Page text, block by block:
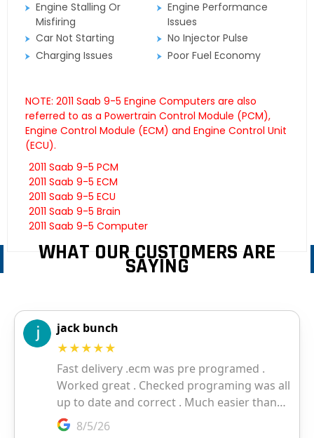
Engine Stalling Or
Misfiring
Engine Performance
Issues
Car Not Starting
No Injector Pulse
Charging Issues
Poor Fuel Economy
NOTE: 2011 Saab 9-5 Engine Computers are also
referred to as a Powertrain Control Module (PCM),
Engine Control Module (ECM) and Engine Control Unit
(ECU).
2011 Saab 9-5 PCM
2011 Saab 9-5 ECM
2011 Saab 9-5 ECU
2011 Saab 9-5 Brain
2011 Saab 9-5 Computer
WHAT OUR CUSTOMERS ARE
SAYING